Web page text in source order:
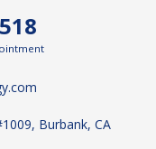
Burbank, CA